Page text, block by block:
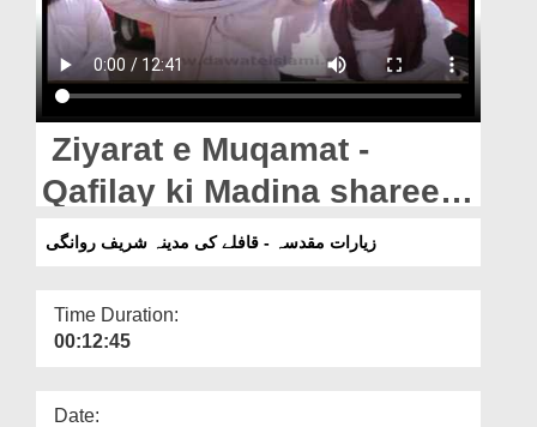
Donation
Blog
Magazine
Departments
Ziyarat e Muqamat -
Qafilay ki Madina shareef
Rawangi
زیارات مقدسہ - قافلے کی مدینہ شریف روانگی
Time Duration:
00:12:45
Date: